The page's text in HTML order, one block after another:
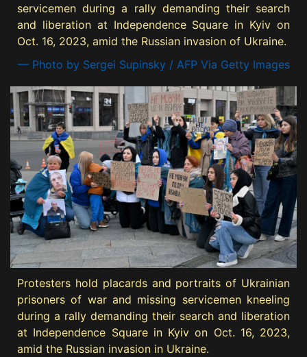
servicemen during a rally demanding their search
and liberation at Independence Square in Kyiv on
Oct. 16, 2023, amid the Russian invasion of Ukraine.
— Photo by Sergei Supinsky / AFP Via Getty Images
Protesters hold placards and portraits of Ukrainian
prisoners of war and missing servicemen kneeling
during a rally demanding their search and liberation
at Independence Square in Kyiv on Oct. 16, 2023,
amid the Russian invasion in Ukraine.